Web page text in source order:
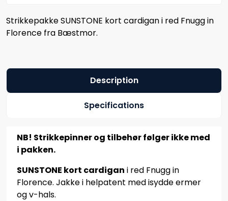
Strikkepakke SUNSTONE kort cardigan i red Fnugg in
Florence fra Bæstmor.
Description
Specifications
NB! Strikkepinner og tilbehør følger ikke med
i pakken.
SUNSTONE kort cardigan i red Fnugg in
Florence. Jakke i helpatent med isydde ermer
og v-hals.